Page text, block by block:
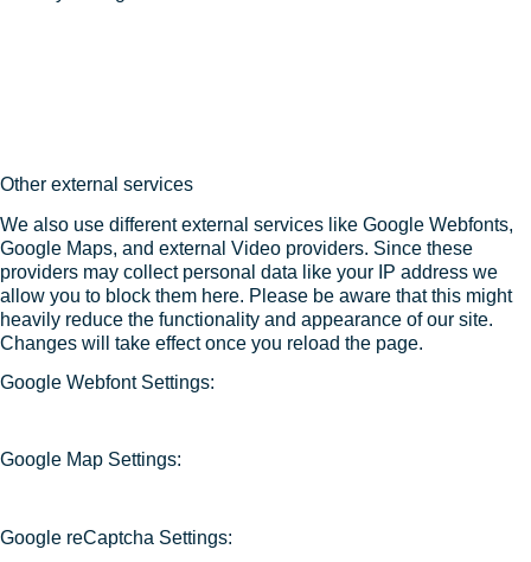
Other external services
We also use different external services like Google Webfonts,
Google Maps, and external Video providers. Since these
providers may collect personal data like your IP address we
allow you to block them here. Please be aware that this might
heavily reduce the functionality and appearance of our site.
Changes will take effect once you reload the page.
Google Webfont Settings:
Google Map Settings:
Google reCaptcha Settings: